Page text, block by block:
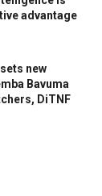
advantage
new
Bavuma
DiTNF